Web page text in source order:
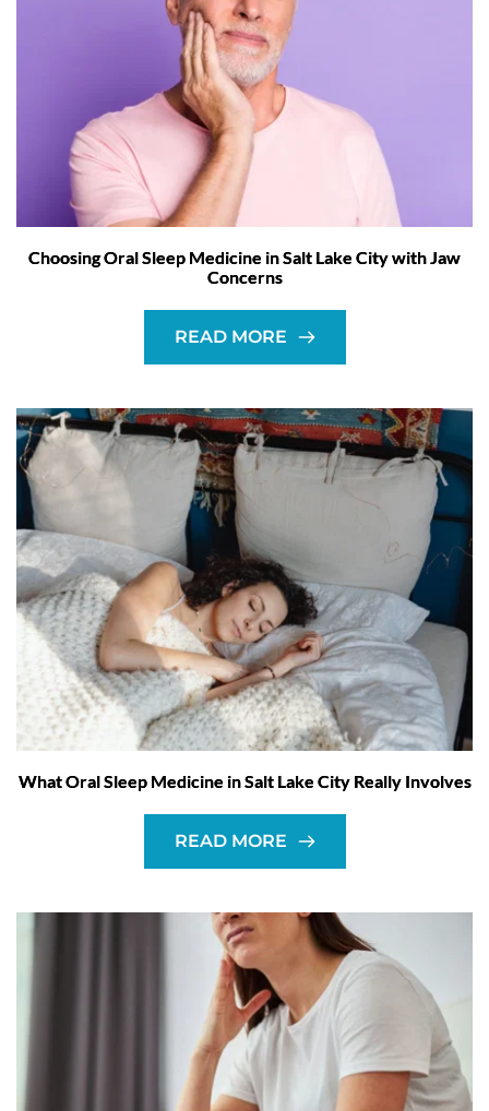
Choosing Oral Sleep Medicine in Salt Lake City with Jaw
Concerns
READ MORE
What Oral Sleep Medicine in Salt Lake City Really Involves
READ MORE